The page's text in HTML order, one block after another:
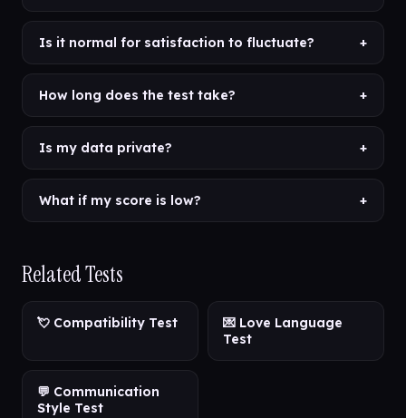
Is it normal for satisfaction to fluctuate? +
How long does the test take? +
Is my data private? +
What if my score is low? +
Related Tests
💘 Compatibility Test
💌 Love Language
Test
💬 Communication
Style Test